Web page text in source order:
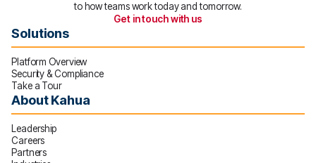
to how teams work today and tomorrow.
Get in touch with us
Solutions
Platform Overview
Security & Compliance
Take a Tour
About Kahua
Leadership
Careers
Partners